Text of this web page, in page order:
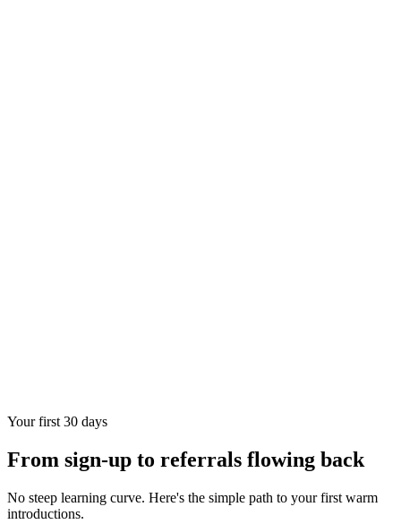
Your first 30 days
From sign-up to referrals flowing back
No steep learning curve. Here's the simple path to your first warm
introductions.